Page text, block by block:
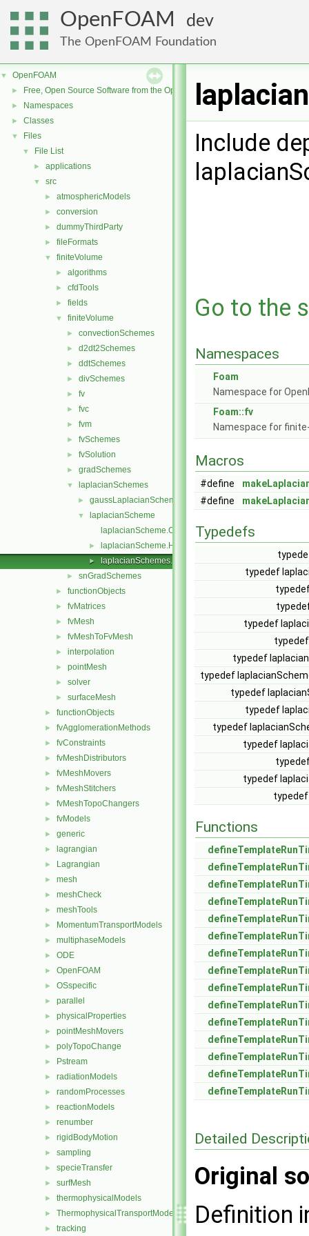
OpenFOAM dev
The OpenFOAM Foundation
▼ OpenFOAM
► Free, Open Source Software from the OpenFOAM Foundation
► Namespaces
► Classes
▼ Files
▼ File List
► applications
▼ src
► atmosphericModels
► conversion
► dummyThirdParty
► fileFormats
▼ finiteVolume
► algorithms
► cfdTools
► fields
▼ finiteVolume
► convectionSchemes
► d2dt2Schemes
► ddtSchemes
► divSchemes
► fv
► fvc
► fvm
► fvSchemes
► fvSolution
► gradSchemes
▼ laplacianSchemes
► gaussLaplacianScheme
▼
laplacianScheme
laplacianScheme.C
► laplacianScheme.H
► laplacianSchemes.C
► snGradSchemes
► functionObjects
► fvMatrices
► fvMesh
► fvMeshToFvMesh
► interpolation
► pointMesh
► solver
► surfaceMesh
► functionObjects
► fvAgglomerationMethods
► fvConstraints
► fvMeshDistributors
► fvMeshMovers
► fvMeshStitchers
► fvMeshTopoChangers
► fvModels
► generic
► lagrangian
► Lagrangian
► mesh
► meshCheck
► meshTools
► MomentumTransportModels
► multiphaseModels
► ODE
► OpenFOAM
► OSspecific
► parallel
► physicalProperties
► pointMeshMovers
► polyTopoChange
► Pstream
► radiationModels
► randomProcesses
► reactionModels
► renumber
► rigidBodyMotion
► sampling
► specieTransfer
► surfMesh
► thermophysicalModels
► ThermophysicalTransportModels
► tracking
Include
Go to the
Namespaces
Foam
Namespace for
Foam::fv
Namespace for
Macros
#define
#define
Typedefs
typedef
typedef
typedef
typedef
typedef
typedef
typedef
typedef
typedef
Functions
Detailed
Original
Definition